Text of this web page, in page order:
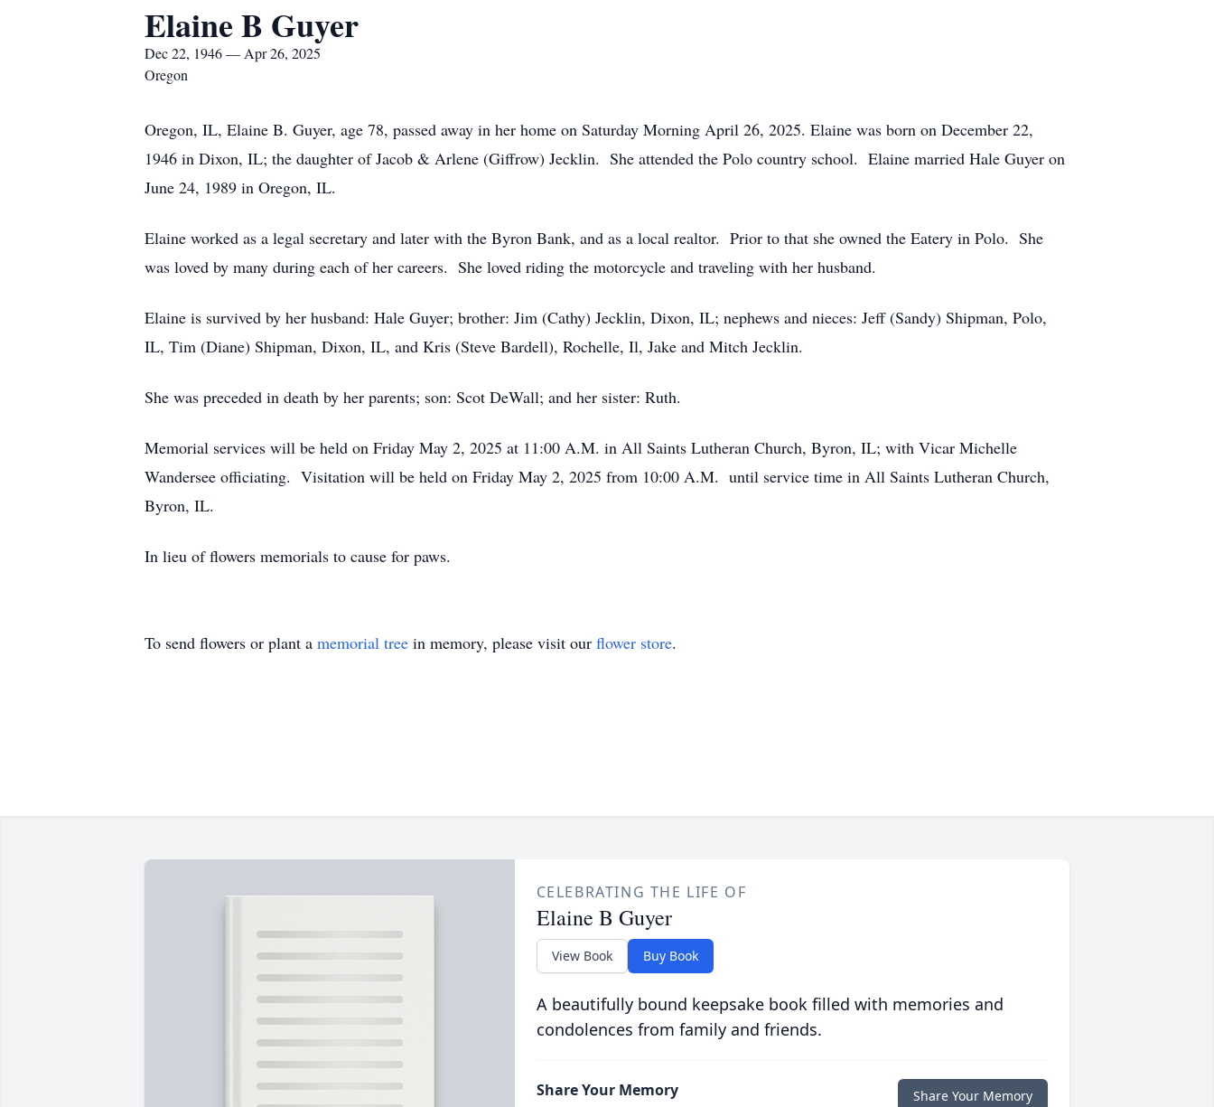
Elaine B Guyer
Dec 22, 1946 — Apr 26, 2025
Oregon
Oregon, IL, Elaine B. Guyer, age 78, passed away in her home on Saturday Morning April 26, 2025. Elaine was born on December 22,
1946 in Dixon, IL; the daughter of Jacob & Arlene (Giffrow) Jecklin. She attended the Polo country school. Elaine married Hale Guyer on
June 24, 1989 in Oregon, IL.
Elaine worked as a legal secretary and later with the Byron Bank, and as a local realtor. Prior to that she owned the Eatery in Polo. She
was loved by many during each of her careers. She loved riding the motorcycle and traveling with her husband.
Elaine is survived by her husband: Hale Guyer; brother: Jim (Cathy) Jecklin, Dixon, IL; nephews and nieces: Jeff (Sandy) Shipman, Polo,
IL, Tim (Diane) Shipman, Dixon, IL, and Kris (Steve Bardell), Rochelle, Il, Jake and Mitch Jecklin.
She was preceded in death by her parents; son: Scot DeWall; and her sister: Ruth.
Memorial services will be held on Friday May 2, 2025 at 11:00 A.M. in All Saints Lutheran Church, Byron, IL; with Vicar Michelle
Wandersee officiating. Visitation will be held on Friday May 2, 2025 from 10:00 A.M. until service time in All Saints Lutheran Church,
Byron, IL.
In lieu of flowers memorials to cause for paws.
To send flowers or plant a memorial tree in memory, please visit our flower store.
CELEBRATING THE LIFE OF
Elaine B Guyer
View Book Buy Book
A beautifully bound keepsake book filled with memories and
condolences from family and friends.
Share Your Memory Share Your Memory